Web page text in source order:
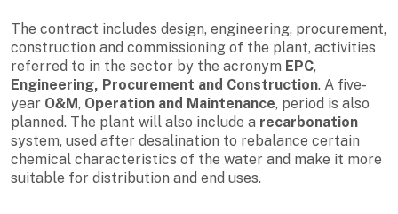
The contract includes design, engineering, procurement,
construction and commissioning of the plant, activities
referred to in the sector by the acronym EPC,
Engineering, Procurement and Construction. A five-
year O&M, Operation and Maintenance, period is also
planned. The plant will also include a recarbonation
system, used after desalination to rebalance certain
chemical characteristics of the water and make it more
suitable for distribution and end uses.